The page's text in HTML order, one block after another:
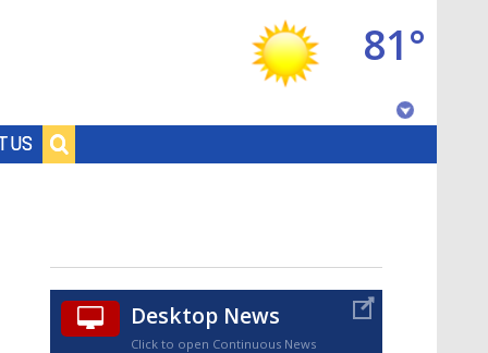
US
81°
Desktop News
Click to open Continuous News